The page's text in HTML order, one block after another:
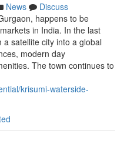
News
Discuss
happens to be
in India. In the last
satellite city into a global
modern day
The town continues to
krisumi-waterside-